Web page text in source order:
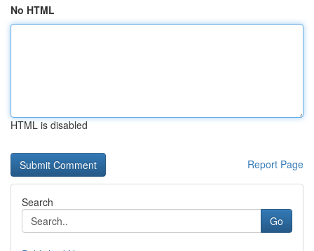
No HTML
HTML is disabled
Report Page
Search
Go